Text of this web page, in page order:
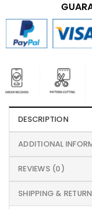
DESCRIPTION
ADDITIONAL
REVIEWS (0)
SHIPPING &